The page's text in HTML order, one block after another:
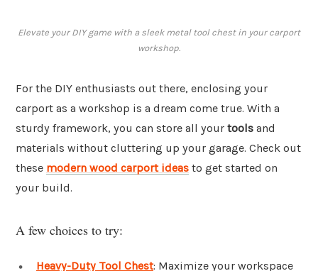
Elevate your DIY game with a sleek metal tool chest in your carport
workshop.
For the DIY enthusiasts out there, enclosing your
carport as a workshop is a dream come true. With a
sturdy framework, you can store all your tools and
materials without cluttering up your garage. Check out
these modern wood carport ideas to get started on
your build.
A few choices to try:
Heavy-Duty Tool Chest: Maximize your workspace